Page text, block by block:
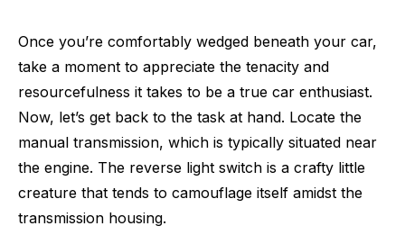
Once you’re comfortably wedged beneath your car,
take a moment to appreciate the tenacity and
resourcefulness it takes to be a true car enthusiast.
Now, let’s get back to the task at hand. Locate the
manual transmission, which is typically situated near
the engine. The reverse light switch is a crafty little
creature that tends to camouflage itself amidst the
transmission housing.